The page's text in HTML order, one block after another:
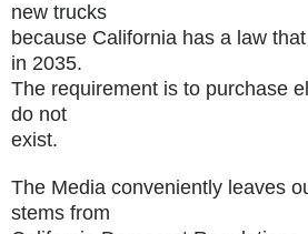
new trucks
because California has a law
in 2035.
The requirement is to purchase
do not
exist.
The Media conveniently leaves
stems from